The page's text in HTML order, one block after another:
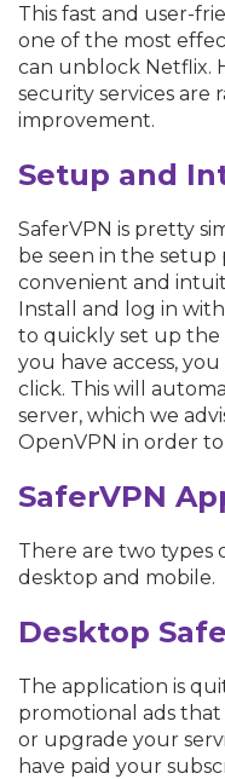
This fast and user-
one of the most
can unblock Netflix.
security services are
improvement.
Setup and
SaferVPN is pretty
be seen in the setup
convenient and
Install and log in
to quickly set up the
you have access,
click. This will
server, which we
OpenVPN in order
SaferVPN
There are two types
desktop and mobile.
Desktop S
The application is
promotional ads
or upgrade your
have paid your